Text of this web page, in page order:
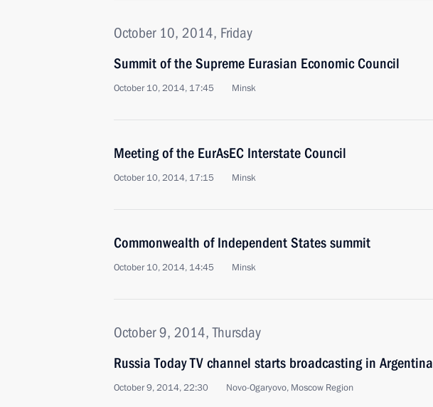
October 10, 2014, Friday
Summit of the Supreme Eurasian Economic Council
October 10, 2014, 17:45 Minsk
Meeting of the EurAsEC Interstate Council
October 10, 2014, 17:15 Minsk
Commonwealth of Independent States summit
October 10, 2014, 14:45 Minsk
October 9, 2014, Thursday
Russia Today TV channel starts broadcasting in Argentina
October 9, 2014, 22:30 Novo-Ogaryovo, Moscow Region